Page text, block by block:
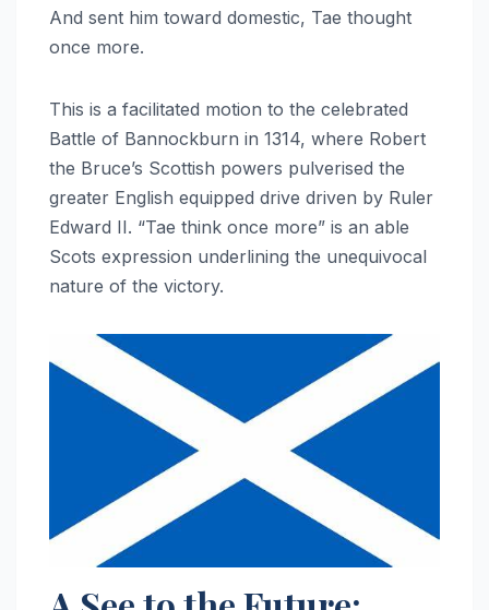
And sent him toward domestic, Tae thought
once more.
This is a facilitated motion to the celebrated
Battle of Bannockburn in 1314, where Robert
the Bruce’s Scottish powers pulverised the
greater English equipped drive driven by Ruler
Edward II. “Tae think once more” is an able
Scots expression underlining the unequivocal
nature of the victory.